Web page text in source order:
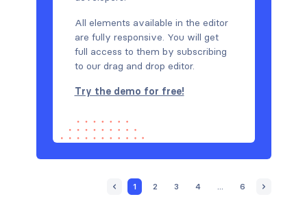
All elements available in the editor
are fully responsive. You will get
full access to them by subscribing
to our drag and drop editor.
Try the demo for free!
1 2 3 4 ... 6